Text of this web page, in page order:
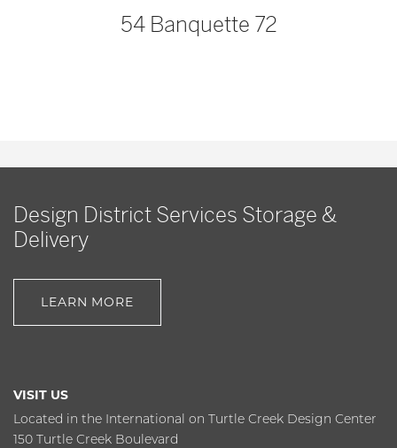
54 Banquette 72
Design District Services Storage &
Delivery
LEARN MORE
VISIT US
Located in the International on Turtle Creek Design Center
150 Turtle Creek Boulevard